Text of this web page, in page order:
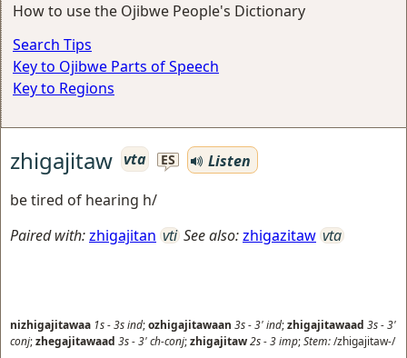
How to use the Ojibwe People's Dictionary
Search Tips
Key to Ojibwe Parts of Speech
Key to Regions
zhigajitaw vta ES
Listen
be tired of hearing h/
Paired with:zhigajitan vti See also:zhigazitaw vta
nizhigajitawaa 1s-3sind;ozhigajitawaan 3s-3'ind;zhigajitawaad 3s-3'
conj;zhegajitawaad 3s-3'ch-conj;zhigajitaw2s-3imp;Stem:/zhigajitaw-/